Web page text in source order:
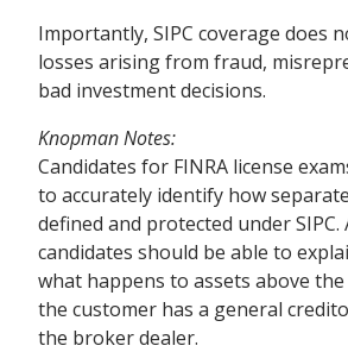
Importantly, SIPC coverage does
losses arising from fraud,
bad investment decisions.
Knopman Notes:
Candidates for FINRA license
to accurately identify how
defined and protected under SIPC.
candidates should be able to
what happens to assets above
the customer has a general
the broker dealer.